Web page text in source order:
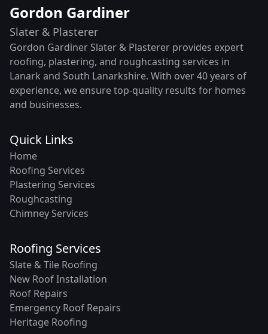
Gordon Gardiner
Slater & Plasterer
Gordon Gardiner Slater & Plasterer provides expert
roofing, plastering, and roughcasting services in
Lanark and South Lanarkshire. With over 40 years of
experience, we ensure top-quality results for homes
and businesses.
Quick Links
Home
Roofing Services
Plastering Services
Roughcasting
Chimney Services
Roofing Services
Slate & Tile Roofing
New Roof Installation
Roof Repairs
Emergency Roof Repairs
Heritage Roofing